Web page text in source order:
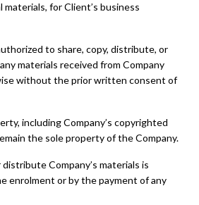
for Client’s business
to share, copy, distribute, or
materials received from Company
without the prior written consent of
including Company’s copyrighted
the sole property of the Company.
Company’s materials is
enrolment or by the payment of any